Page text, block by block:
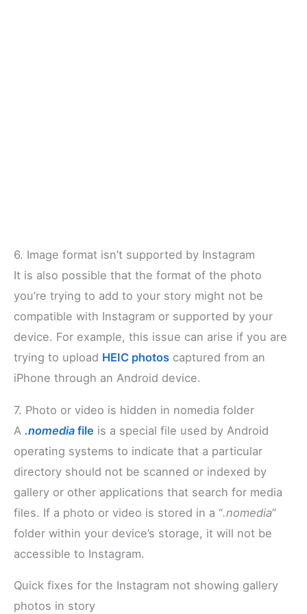
6. Image format isn’t supported by Instagram
It is also possible that the format of the photo
you’re trying to add to your story might not be
compatible with Instagram or supported by your
device. For example, this issue can arise if you are
trying to upload HEIC photos captured from an
iPhone through an Android device.
7. Photo or video is hidden in nomedia folder
A.nomedia file is a special file used by Android
operating systems to indicate that a particular
directory should not be scanned or indexed by
gallery or other applications that search for media
files. If a photo or video is stored in a “.nomedia”
folder within your device’s storage, it will not be
accessible to Instagram.
Quick fixes for the Instagram not showing gallery
photos in story